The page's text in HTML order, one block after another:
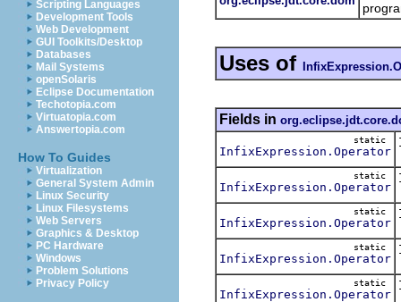
Scripting Languages
Development Tools
Web Development
GUI Toolkits/Desktop
Databases
Mail Systems
openSolaris
Eclipse Documentation
Techotopia.com
Virtuatopia.com
Answertopia.com
How To Guides
Virtualization
General System Admin
Linux Security
Linux Filesystems
Web Servers
Graphics & Desktop
PC Hardware
Windows
Problem Solutions
Privacy Policy
Uses of
Fields in
static
InfixExpression.Operator
static
InfixExpression.Operator
static
InfixExpression.Operator
static
InfixExpression.Operator
static
InfixExpression.Operator